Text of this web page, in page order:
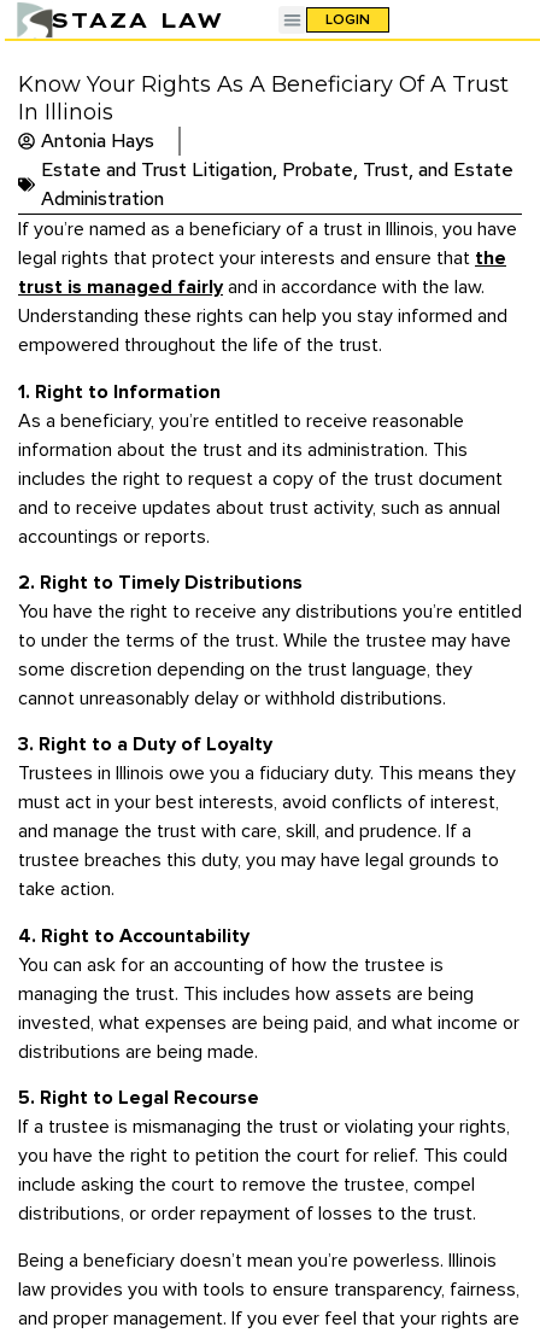
STAZA LAW LOGIN
Know Your Rights As A Beneficiary Of A Trust
In Illinois
Antonia Hays
Estate and Trust Litigation, Probate, Trust, and Estate
Administration
If you’re named as a beneficiary of a trust in Illinois, you have
legal rights that protect your interests and ensure that the
trust is managed fairlyand in accordance with the law.
Understanding these rights can help you stay informed and
empowered throughout the life of the trust.
1. Right to Information
As a beneficiary, you’re entitled to receive reasonable
information about the trust and its administration. This
includes the right to request a copy of the trust document
and to receive updates about trust activity, such as annual
accountings or reports.
2. Right to Timely Distributions
You have the right to receive any distributions you’re entitled
to under the terms of the trust. While the trustee may have
some discretion depending on the trust language, they
cannot unreasonably delay or withhold distributions.
3. Right to a Duty of Loyalty
Trustees in Illinois owe you a fiduciary duty. This means they
must act in your best interests, avoid conflicts of interest,
and manage the trust with care, skill, and prudence. If a
trustee breaches this duty, you may have legal grounds to
take action.
4. Right to Accountability
You can ask for an accounting of how the trustee is
managing the trust. This includes how assets are being
invested, what expenses are being paid, and what income or
distributions are being made.
5. Right to Legal Recourse
If a trustee is mismanaging the trust or violating your rights,
you have the right to petition the court for relief. This could
include asking the court to remove the trustee, compel
distributions, or order repayment of losses to the trust.
Being a beneficiary doesn’t mean you’re powerless. Illinois
law provides you with tools to ensure transparency, fairness,
and proper management. If you ever feel that your rights are